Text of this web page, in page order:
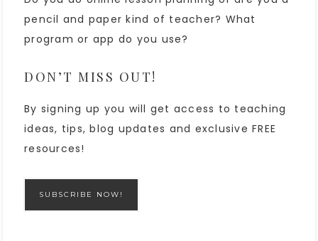
pencil and paper kind of teacher? What
program or app do you use?
DON’T MISS OUT!
By signing up you will get access to teaching
ideas, tips, blog updates and exclusive FREE
resources!
SUBSCRIBE NOW!